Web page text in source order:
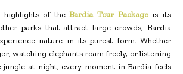
highlights of theBardia Tour Packageis its
parks that attract large crowds, Bardia
nature in its purest form. Whether
watching elephants roam freely, or listening
jungle at night, every moment in Bardia feels